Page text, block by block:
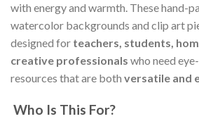
with energy and warmth. These hand-
watercolor backgrounds and clip art
designed for teachers, students,
creative professionals who need
resources that are both versatile and
Who Is This For?